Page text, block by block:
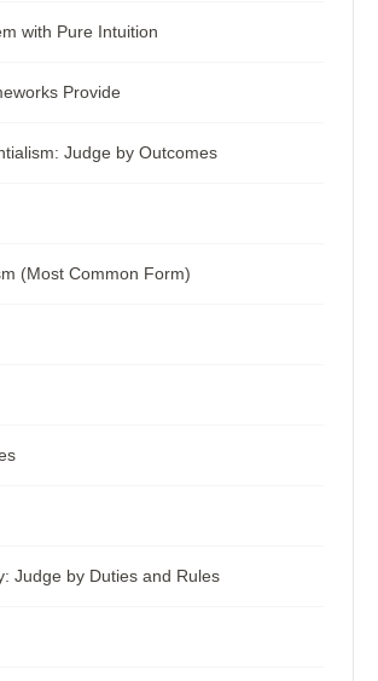
with Pure Intuition
Provide
Judge by Outcomes
(Most Common Form)
Judge by Duties and Rules